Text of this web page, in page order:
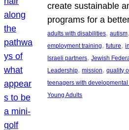
create sustainable
programs for a
adults with disabilities, autism
employment training, future,
Israeli partners, Jewish
Leadership, mission, quality
teenagers with
Young Adults